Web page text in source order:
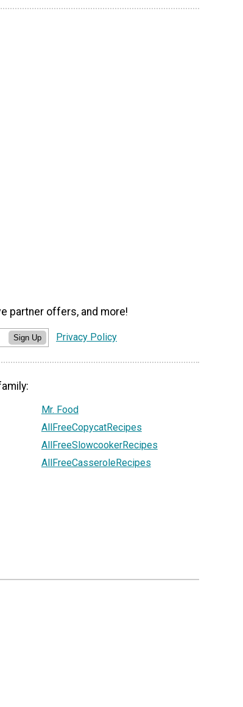
partner offers, and more!
Sign Up Privacy Policy
Mr. Food
AllFreeCopycatRecipes
AllFreeSlowcookerRecipes
AllFreeCasseroleRecipes